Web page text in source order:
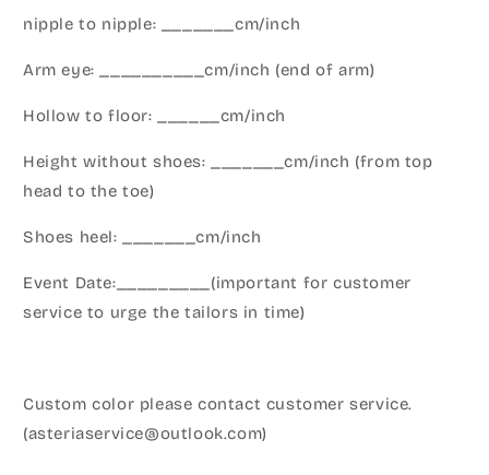
nipple to nipple: _______cm/inch
Arm eye: __________cm/inch (end of arm)
Hollow to floor: ______cm/inch
Height without shoes: _______cm/inch (from top
head to the toe)
Shoes heel: _______cm/inch
Event Date:_________(important for customer
service to urge the tailors in time)
Custom color please contact customer service.
(asteriaservice@outlook.com)